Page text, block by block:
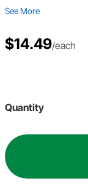
See More
$14.49/each
Quantity